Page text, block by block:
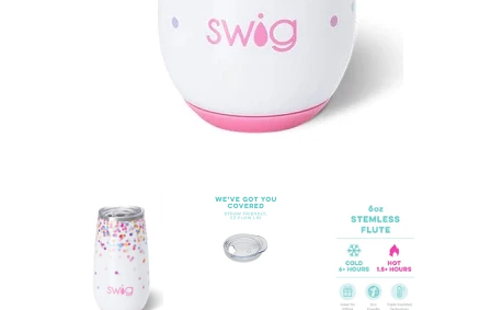
Dresses|Jumpsuits|Rompersexpand
expand
expand